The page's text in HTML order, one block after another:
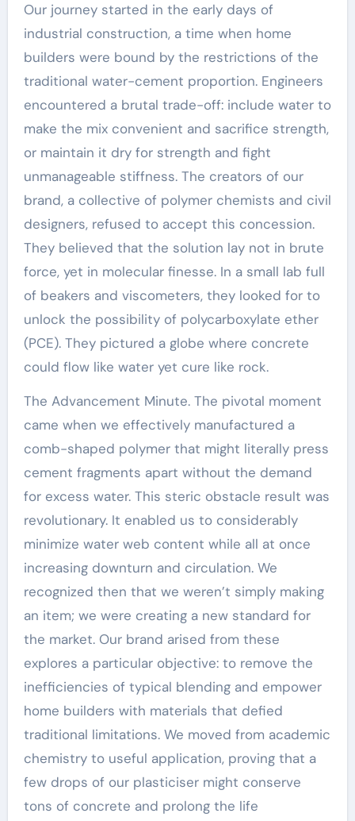
Our journey started in the early days of
industrial construction, a time when home
builders were bound by the restrictions of the
traditional water-cement proportion. Engineers
encountered a brutal trade-off: include water to
make the mix convenient and sacrifice strength,
or maintain it dry for strength and fight
unmanageable stiffness. The creators of our
brand, a collective of polymer chemists and civil
designers, refused to accept this concession.
They believed that the solution lay not in brute
force, yet in molecular finesse. In a small lab full
of beakers and viscometers, they looked for to
unlock the possibility of polycarboxylate ether
(PCE). They pictured a globe where concrete
could flow like water yet cure like rock.
The Advancement Minute. The pivotal moment
came when we effectively manufactured a
comb-shaped polymer that might literally press
cement fragments apart without the demand
for excess water. This steric obstacle result was
revolutionary. It enabled us to considerably
minimize water web content while all at once
increasing downturn and circulation. We
recognized then that we weren’t simply making
an item; we were creating a new standard for
the market. Our brand arised from these
explores a particular objective: to remove the
inefficiencies of typical blending and empower
home builders with materials that defied
traditional limitations. We moved from academic
chemistry to useful application, proving that a
few drops of our plasticiser might conserve
tons of concrete and prolong the life